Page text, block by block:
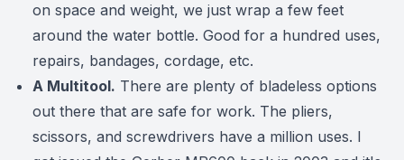
on space and weight, we just wrap a few feet
around the water bottle. Good for a hundred uses,
repairs, bandages, cordage, etc.
A Multitool. There are plenty of bladeless options
out there that are safe for work. The pliers,
scissors, and screwdrivers have a million uses. I